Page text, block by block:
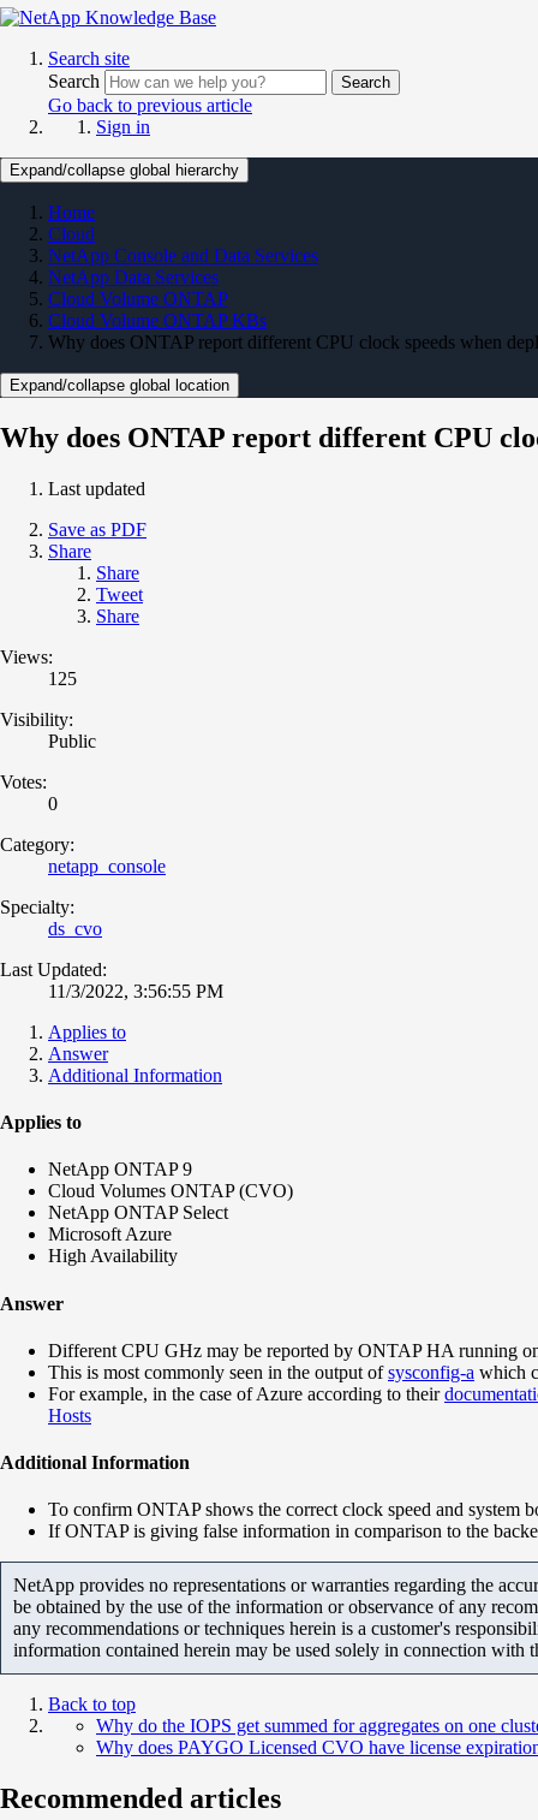
Search site
Search
Search
Go back to previous article
Sign in
Expand/collapse global hierarchy
Home
Cloud
NetApp Console and Data Services
NetApp Data Services
Cloud Volume ONTAP
Cloud Volume ONTAP KBs
Why does ONTAP report different CPU clock speeds when
Expand/collapse global location
Why does ONTAP report different CPU
Last updated
Save as PDF
Share
Share
Tweet
Share
Views:
125
Visibility:
Public
Votes:
0
Category:
netapp_console
Specialty:
ds_cvo
Last Updated:
11/3/2022, 3:56:55 PM
Applies to
Answer
Additional Information
Applies to
NetApp ONTAP 9
Cloud Volumes ONTAP (CVO)
NetApp ONTAP Select
Microsoft Azure
High Availability
Answer
Different CPU GHz may be reported by ONTAP HA running
This is most commonly seen in the output ofsysconfig-a which
For example, in the case of Azure according to their
Hosts
Additional Information
To confirm ONTAP shows the correct clock speed and
If ONTAP is giving false information in comparison to the
NetApp provides no representations or warranties regarding the
be obtained by the use of the information or observance of any
any recommendations or techniques herein is a customer's
information contained herein may be used solely in connection with
Back to top
Why do the IOPS get summed for aggregates on one
Why does PAYGO Licensed CVO have license
Recommended articles